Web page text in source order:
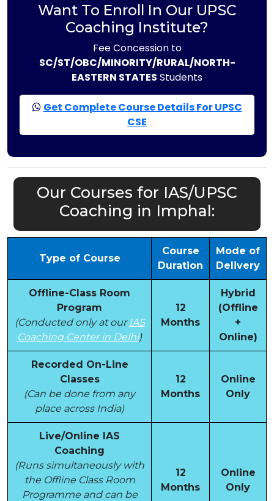
Want To Enroll In Our UPSC
Coaching Institute?
Fee Concession to
SC/ST/OBC/MINORITY/RURAL/NORTH-
EASTERN STATES Students
Get Complete Course Details For UPSC
CSE
Our Courses for IAS/UPSC
Coaching in Imphal:
Type of Course
Course
Duration
Mode of
Delivery
Offline-Class Room
Program
(Conducted only at our IAS
Coaching Center in Delhi)
12
Months
Hybrid
(Offline
+
Online)
Recorded On-Line
Classes
(Can be done from any
place across India)
12
Months
Online
Only
Live/Online IAS
Coaching
(Runs simultaneously with
the Offline Class Room
Programme and can be
12
Months
Online
Only